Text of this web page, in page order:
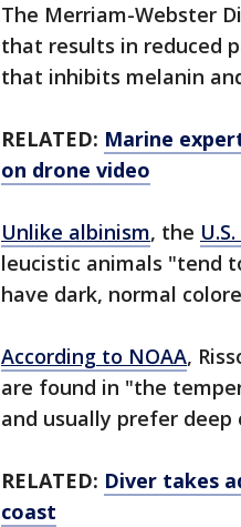
The Merriam-Webster
that results in reduced
that inhibits melanin
RELATED: Marine
on drone video
Unlike albinism, the
leucistic animals "tend
have dark, normal
According to NOAA,
are found in "the
and usually prefer deep
RELATED: Diver takes
coast